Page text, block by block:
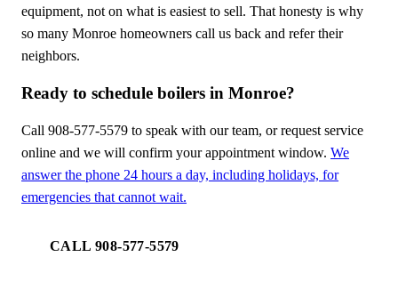
equipment, not on what is easiest to sell. That honesty is why
so many Monroe homeowners call us back and refer their
neighbors.
Ready to schedule boilers in Monroe?
Call 908-577-5579 to speak with our team, or request service
online and we will confirm your appointment window. We
answer the phone 24 hours a day, including holidays, for
emergencies that cannot wait.
CALL 908-577-5579